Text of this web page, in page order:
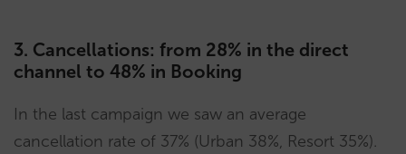
3. Cancellations: from 28% in the direct
channel to 48% in Booking
In the last campaign we saw an average
cancellation rate of 37% (Urban 38%, Resort 35%).